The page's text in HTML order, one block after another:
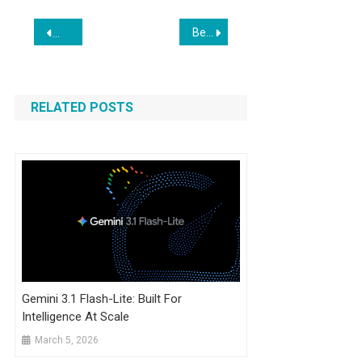
Post
navigation
Wix Studio Review 2026: Is It Still the Best for Agencies?
Beyond the Phone: Portland Mobile App Development for VR and AI (2027 Look)
RELATED POSTS
Gemini 3.1 Flash-Lite: Built For
Intelligence At Scale
March 5, 2026